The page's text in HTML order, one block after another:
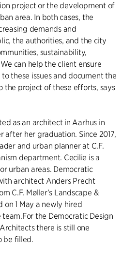
project or the development of
area. In both cases, the
demands and
the authorities, and the city
sustainability,
can help the client ensure
these issues and document the
the project of these efforts, says
as an architect in Aarhus in
after her graduation. Since 2017,
and urban planner at C.F.
department. Cecilie is a
urban areas. Democratic
architect Anders Precht
C.F. Møller’s Landscape &
1 May a newly hired
the Democratic Design
there is still one
be filled.